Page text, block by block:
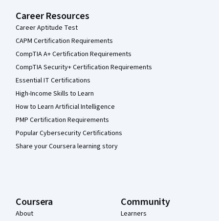
Career Resources
Career Aptitude Test
CAPM Certification Requirements
CompTIA A+ Certification Requirements
CompTIA Security+ Certification Requirements
Essential IT Certifications
High-Income Skills to Learn
How to Learn Artificial Intelligence
PMP Certification Requirements
Popular Cybersecurity Certifications
Share your Coursera learning story
Coursera
About
Community
Learners